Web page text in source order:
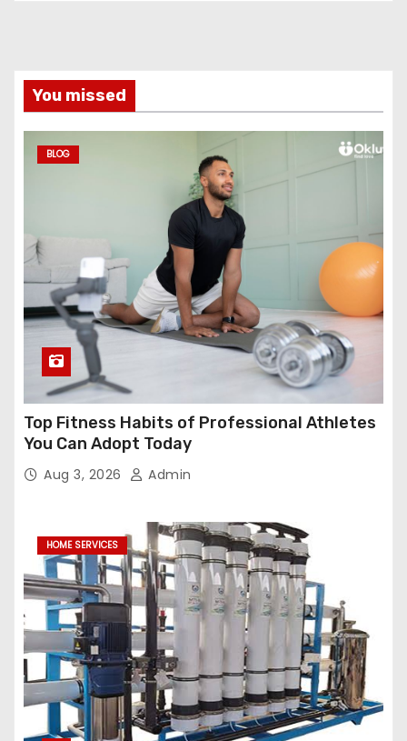
You missed
BLOG
Top Fitness Habits of Professional Athletes
You Can Adopt Today
Aug 3, 2026 Admin
HOME SERVICES